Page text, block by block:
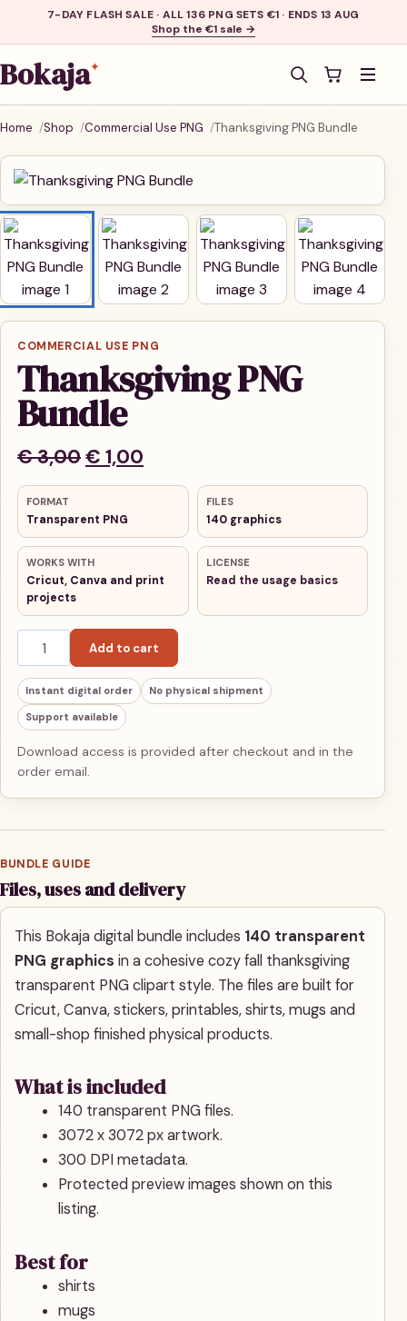
7-DAY FLASH SALE · ALL 136 PNG SETS €1 · ENDS 13 AUG
Shop the €1 sale →
Bokaja✦
Menu
Home Shop Commercial Use PNG Thanksgiving PNG Bundle
COMMERCIAL USE PNG
Thanksgiving PNG
Bundle
€3,00Original price was: € 3,00.
€ 1,00
FORMAT
Transparent PNG
FILES
140 graphics
WORKS WITH
Cricut, Canva and print
projects
LICENSE
Read the usage basics
Thanksgiving PNG Bundle quantity
Add to cart
Instant digital order No physical shipment
Support available
Download access is provided after checkout and in the
order email.
BUNDLE GUIDE
Files, uses and delivery
This Bokaja digital bundle includes 140 transparent
PNG graphics in a cohesive cozy fall thanksgiving
transparent PNG clipart style. The files are built for
Cricut, Canva, stickers, printables, shirts, mugs and
small-shop finished physical products.
What is included
140 transparent PNG files.
3072 x 3072 px artwork.
300 DPI metadata.
Protected preview images shown on this
listing.
Best for
shirts
mugs